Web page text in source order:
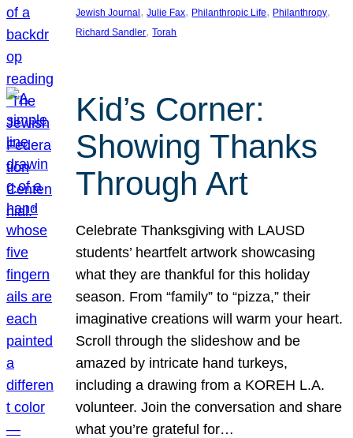
Jewish Journal , Julie Fax, Philanthropic Life, Philanthropy
Richard Sandler, Torah
Kid’s Corner:
Showing Thanks
Through Art
Celebrate Thanksgiving with LAUSD
students’ heartfelt artwork showcasing
what they are thankful for this holiday
season. From “family” to “pizza,” their
imaginative creations will warm your heart.
Scroll through the slideshow and be
amazed by intricate hand turkeys,
including a drawing from a KOREH L.A.
volunteer. Join the conversation and share
what you’re grateful for…